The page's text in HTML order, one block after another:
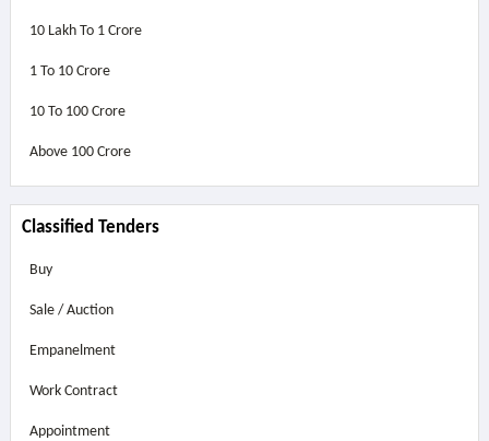
10 Lakh To 1 Crore
1 To 10 Crore
10 To 100 Crore
Above 100 Crore
Classified Tenders
Buy
Sale / Auction
Empanelment
Work Contract
Appointment